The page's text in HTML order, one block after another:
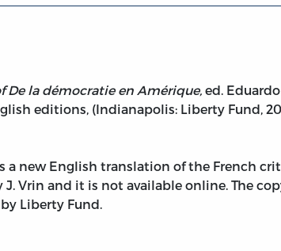
la démocratie en Amérique, ed.
editions, (Indianapolis: Liberty Fund,
a new English translation of the French
Vrin and it is not available online. The
Liberty Fund.